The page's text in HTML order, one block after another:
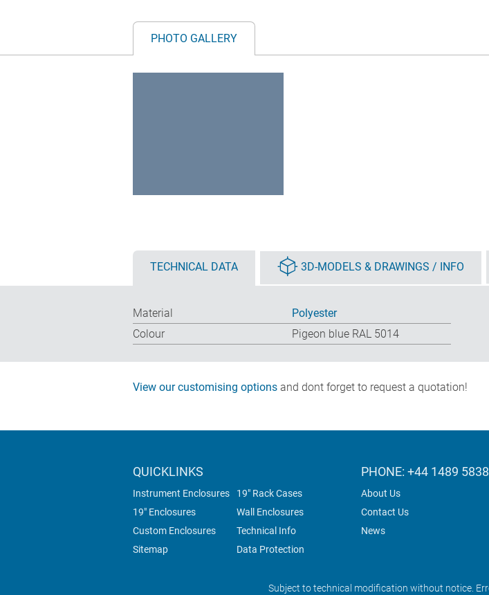
PHOTO GALLERY
TECHNICAL DATA 3D-MODELS & DRAWINGS / INFO
Material
Polyester
Colour
Pigeon blue RAL 5014
View our customising options and dont forget to request a quotation!
QUICKLINKS
Instrument Enclosures
19" Rack Cases
19" Enclosures
Wall Enclosures
Custom Enclosures
Technical Info
Sitemap
Data Protection
PHONE: +44 1489
About Us
Contact Us
News
Subject to technical modification without notice.